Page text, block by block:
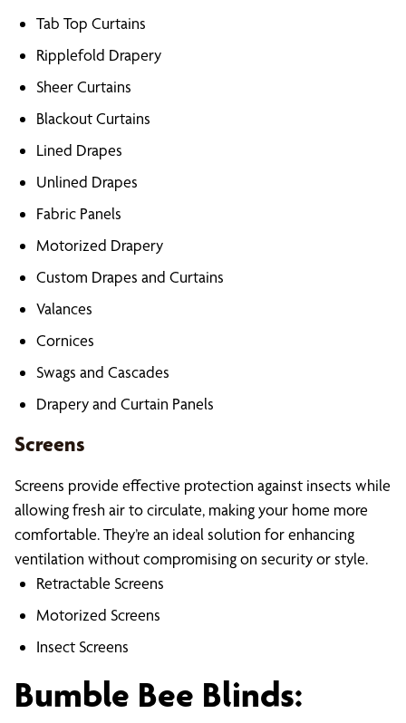
Tab Top Curtains
Ripplefold Drapery
Sheer Curtains
Blackout Curtains
Lined Drapes
Unlined Drapes
Fabric Panels
Motorized Drapery
Custom Drapes and Curtains
Valances
Cornices
Swags and Cascades
Drapery and Curtain Panels
Screens
Screens provide effective protection against insects while
allowing fresh air to circulate, making your home more
comfortable. They’re an ideal solution for enhancing
ventilation without compromising on security or style.
Retractable Screens
Motorized Screens
Insect Screens
Bumble Bee Blinds: